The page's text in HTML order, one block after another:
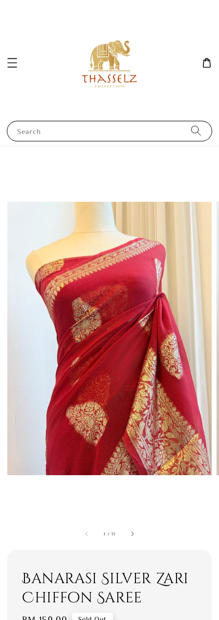
Search
1 /11
Banarasi Silver Zari
Chiffon Saree